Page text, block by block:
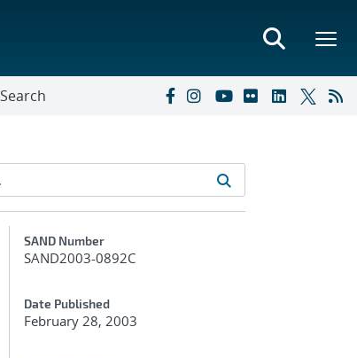
Search
Additional Metadata
SAND Number
SAND2003-0892C
Date Published
February 28, 2003